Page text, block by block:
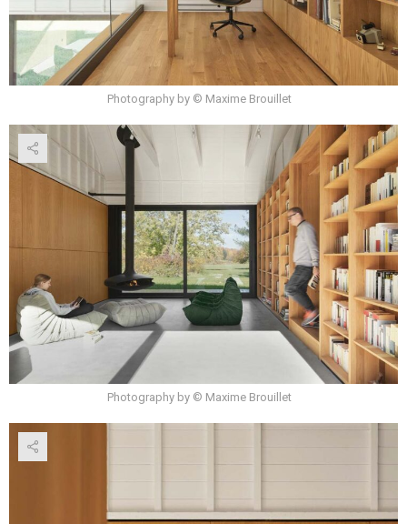
Photography by © Maxime Brouillet
Photography by © Maxime Brouillet